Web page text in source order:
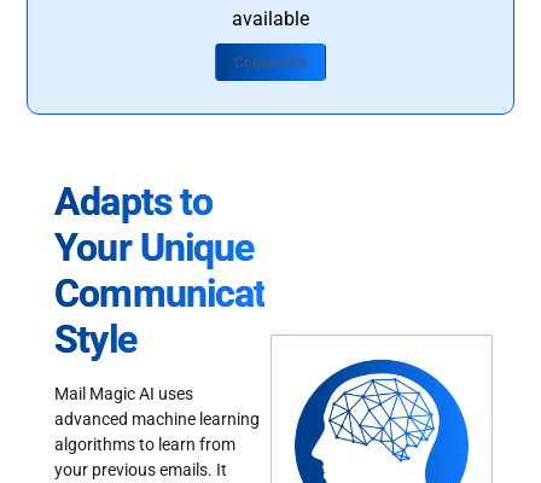
available
Contact Us
Adapts to
Your Unique
Communication
Style
Mail Magic AI uses
advanced machine learning
algorithms to learn from
your previous emails. It